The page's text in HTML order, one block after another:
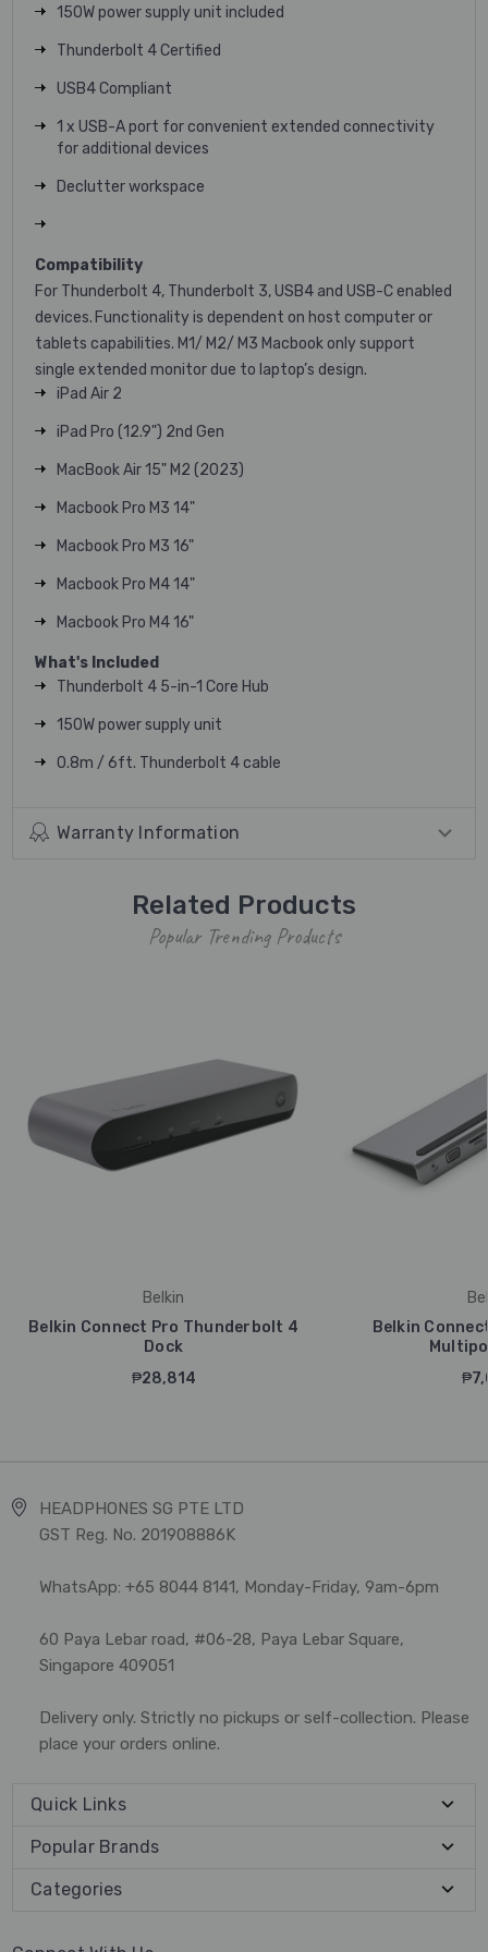
150W power supply unit included
Thunderbolt 4 Certified
USB4 Compliant
1 x USB-A port for convenient extended connectivity
for additional devices
Declutter workspace
Compatibility
For Thunderbolt 4, Thunderbolt 3, USB4 and USB-C enabled
devices. Functionality is dependent on host computer or
tablets capabilities. M1/ M2/ M3 Macbook only support
single extended monitor due to laptop’s design.
iPad Air 2
iPad Pro (12.9") 2nd Gen
MacBook Air 15" M2 (2023)
Macbook Pro M3 14"
Macbook Pro M3 16"
Macbook Pro M4 14"
Macbook Pro M4 16"
What's Included
Thunderbolt 4 5-in-1 Core Hub
150W power supply unit
0.8m / 6ft. Thunderbolt 4 cable
Warranty Information
Related Products
Popular Trending Products
Belkin
Belkin Connect Pro Thunderbolt 4
Dock
₱28,814
Belkin
HEADPHONES SG PTE LTD
GST Reg. No. 201908886K
WhatsApp: +65 8044 8141, Monday-Friday, 9am-6pm
60 Paya Lebar road, #06-28, Paya Lebar Square,
Singapore 409051
Delivery only. Strictly no pickups or self-collection. Please
place your orders online.
Quick Links
Popular Brands
Categories